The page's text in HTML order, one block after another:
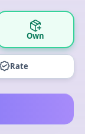
Own
Rate